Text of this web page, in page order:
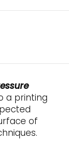
a printing
of